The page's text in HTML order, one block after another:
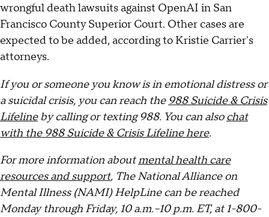
wrongful death lawsuits against OpenAI in San
Francisco County Superior Court. Other cases are
expected to be added, according to Kristie Carrier's
attorneys.
If you or someone you know is in emotional distress or
a suicidal crisis, you can reach the 988 Suicide & Crisis
Lifelineby calling or texting 988. You can alsochat
with the 988 Suicide & Crisis Lifeline here.
For more information aboutmental health care
resources and support, The National Alliance on
Mental Illness (NAMI) HelpLine can be reached
Monday through Friday, 10 a.m.–10 p.m. ET, at 1-800-